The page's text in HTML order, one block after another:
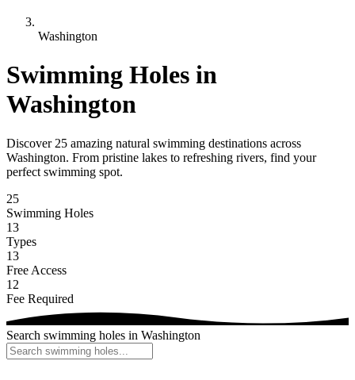
Washington
Swimming Holes in
Washington
Discover 25 amazing natural swimming destinations across
Washington. From pristine lakes to refreshing rivers, find your
perfect swimming spot.
25
Swimming Holes
13
Types
13
Free Access
12
Fee Required
Search swimming holes in Washington